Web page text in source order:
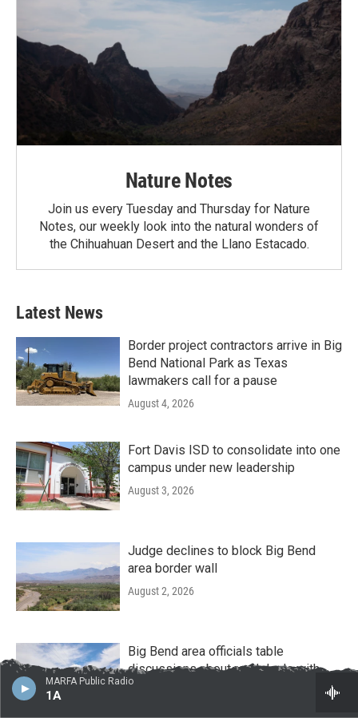
MARFA Public Radio
1A
Nature Notes
Join us every Tuesday and Thursday for Nature
Notes, our weekly look into the natural wonders of
the Chihuahuan Desert and the Llano Estacado.
Latest News
Border project contractors arrive in Big
Bend National Park as Texas
lawmakers call for a pause
August 4, 2026
Fort Davis ISD to consolidate into one
campus under new leadership
August 3, 2026
Judge declines to block Big Bend
area border wall
August 2, 2026
Big Bend area officials table
discussions about road deals with
border wall contractors amid local